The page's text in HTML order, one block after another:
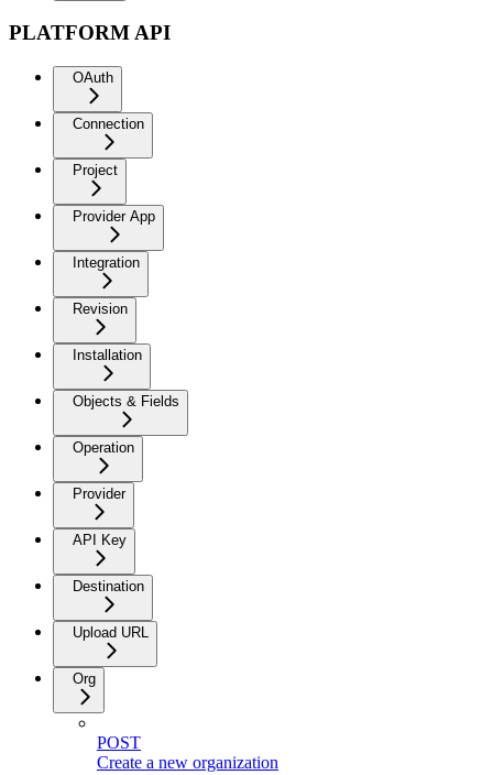
PLATFORM API
OAuth
Connection
Project
Provider App
Integration
Revision
Installation
Objects & Fields
Operation
Provider
API Key
Destination
Upload URL
Org
POST
Create a new organization